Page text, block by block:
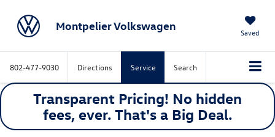
Montpelier Volkswagen Saved
802-477-9030 Directions Service Search
Transparent Pricing! No hidden
fees, ever. That's a Big Deal.